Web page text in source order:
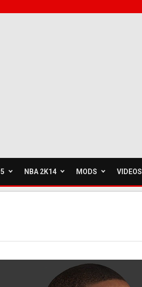
NBA 2K14 MODS VIDEOS